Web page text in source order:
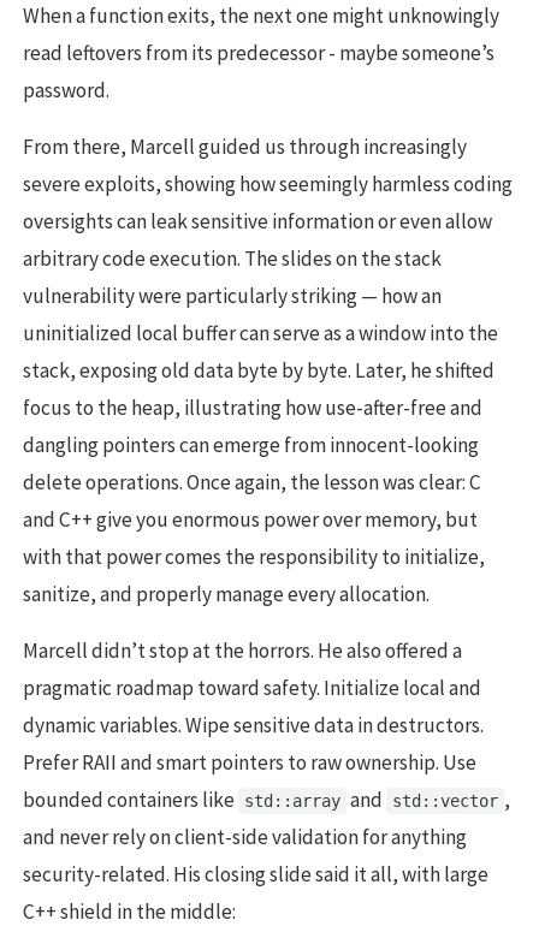
When a function exits, the next one might unknowingly
read leftovers from its predecessor - maybe someone’s
password.
From there, Marcell guided us through increasingly
severe exploits, showing how seemingly harmless coding
oversights can leak sensitive information or even allow
arbitrary code execution. The slides on the stack
vulnerability were particularly striking — how an
uninitialized local buffer can serve as a window into the
stack, exposing old data byte by byte. Later, he shifted
focus to the heap, illustrating how use-after-free and
dangling pointers can emerge from innocent-looking
delete operations. Once again, the lesson was clear: C
and C++ give you enormous power over memory, but
with that power comes the responsibility to initialize,
sanitize, and properly manage every allocation.
Marcell didn’t stop at the horrors. He also offered a
pragmatic roadmap toward safety. Initialize local and
dynamic variables. Wipe sensitive data in destructors.
Prefer RAII and smart pointers to raw ownership. Use
bounded containers like std::array and std::vector ,
and never rely on client-side validation for anything
security-related. His closing slide said it all, with large
C++ shield in the middle: